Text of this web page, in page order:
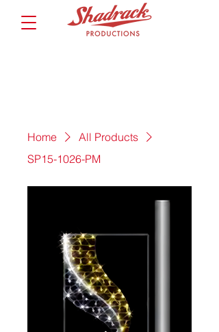
Home
All Products
SP15-1026-PM